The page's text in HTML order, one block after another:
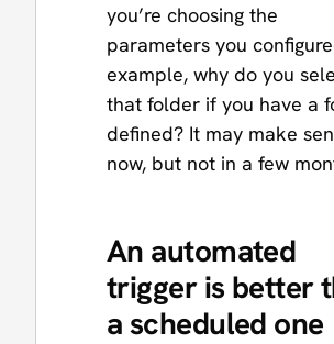
you’re choosing the
parameters you
example, why do you
that folder if you have a
defined? It may make
now, but not in a few
An automated
trigger is better
a scheduled one